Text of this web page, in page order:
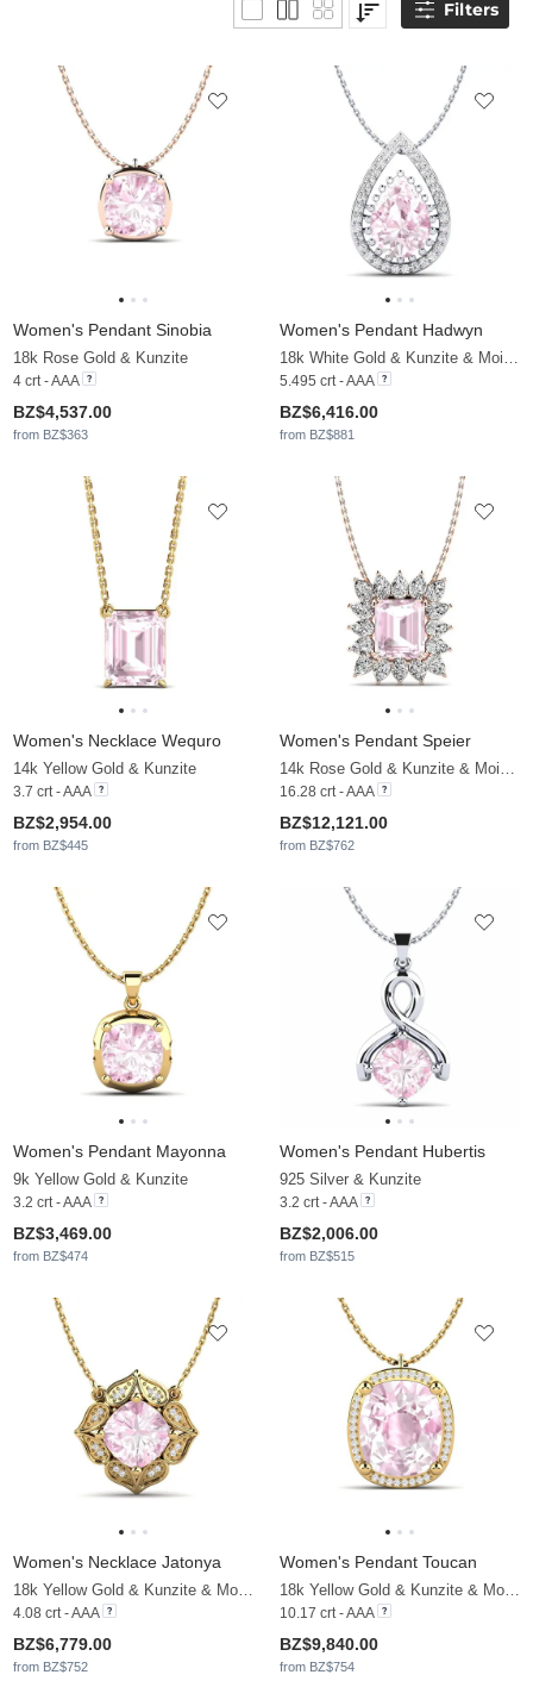
Filters
Women's Pendant Sinobia
18k Rose Gold & Kunzite
4 crt - AAA
BZ$4,537.00
from BZ$363
Women's Pendant Hadwyn
18k White Gold & Kunzite & Moissanite
5.495 crt - AAA
BZ$6,416.00
from BZ$881
Women's Necklace Wequro
14k Yellow Gold & Kunzite
3.7 crt - AAA
BZ$2,954.00
from BZ$445
Women's Pendant Speier
14k Rose Gold & Kunzite & Moissanite
16.28 crt - AAA
BZ$12,121.00
from BZ$762
Women's Pendant Mayonna
9k Yellow Gold & Kunzite
3.2 crt - AAA
BZ$3,469.00
from BZ$474
Women's Pendant Hubertis
925 Silver & Kunzite
3.2 crt - AAA
BZ$2,006.00
from BZ$515
Women's Necklace Jatonya
18k Yellow Gold & Kunzite & Moissanite
4.08 crt - AAA
BZ$6,779.00
from BZ$752
Women's Pendant Toucan
18k Yellow Gold & Kunzite & Moissanite
10.17 crt - AAA
BZ$9,840.00
from BZ$754